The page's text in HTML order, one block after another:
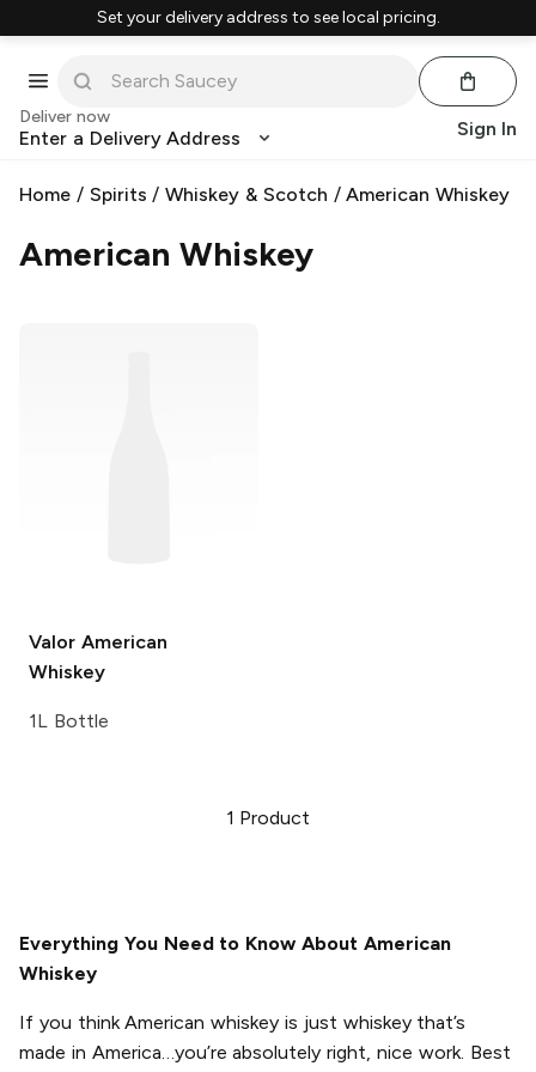
Set your delivery address to see local pricing.
Deliver now
Enter a Delivery Address Sign In
Home / Spirits /Whiskey & Scotch /American Whiskey
American Whiskey
Valor American
Whiskey
1L Bottle
1 Product
Everything You Need to Know About American
Whiskey
If you think American whiskey is just whiskey that’s
made in America…you’re absolutely right, nice work. Best